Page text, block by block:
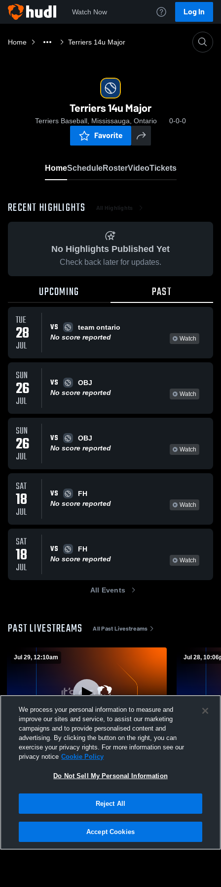
Watch Now Log In
Home Terriers 14u Major
Terriers 14u Major
Terriers Baseball, Mississauga, Ontario 0-0-0
Favorite
HomeScheduleRosterVideoTickets
RECENT HIGHLIGHTS All Highlights
No Highlights Published Yet
Check back later for updates.
UPCOMING PAST
TUE
28
JUL
VS
team ontario
No score reported
Watch
SUN
26
JUL
VS
OBJ
No score reported
Watch
SUN
26
JUL
VS
OBJ
No score reported
Watch
SAT
18
JUL
VS
FH
No score reported
Watch
SAT
18
JUL
VS
FH
No score reported
Watch
All Events
PAST LIVESTREAMS All Past Livestreams
Jul 29, 12:10am
Terriers Baseball KCC Recording
Jul 28,
Terriers
Privacy Policy |Terms & Conditions |Software License Agreement |Do
Not Sell My Personal Information |Cookies |Security
We process your personal information to measure and
improve our sites and service, to assist our marketing
campaigns and to provide personalised content and
advertising. By clicking the button on the right, you can
exercise your privacy rights. For more information see our
privacy notice Cookie Policy
Do Not Sell My Personal Information
Reject All
Accept Cookies